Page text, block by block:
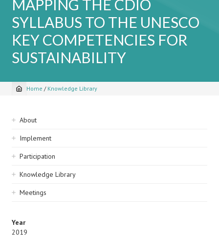
MAPPING THE CDIO
SYLLABUS TO THE UNESCO
KEY COMPETENCIES FOR
SUSTAINABILITY
Breadcrumb
Home / Knowledge Library
Sidebar
navigation
About
Implement
Participation
Knowledge Library
Meetings
Year
2019